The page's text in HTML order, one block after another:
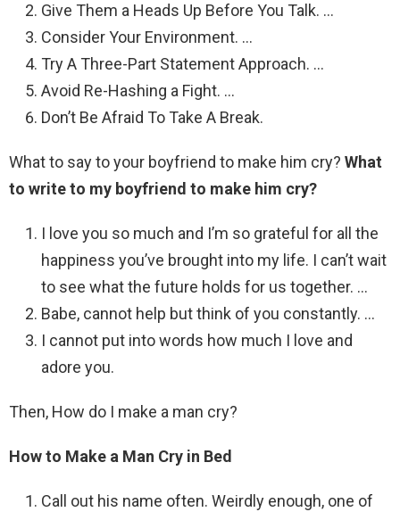
Give Them a Heads Up Before You Talk. …
Consider Your Environment. …
Try A Three-Part Statement Approach. …
Avoid Re-Hashing a Fight. …
Don’t Be Afraid To Take A Break.
What to say to your boyfriend to make him cry? What
to write to my boyfriend to make him cry?
I love you so much and I’m so grateful for all the
happiness you’ve brought into my life. I can’t wait
to see what the future holds for us together. …
Babe, cannot help but think of you constantly. …
I cannot put into words how much I love and
adore you.
Then, How do I make a man cry?
How to Make a Man Cry in Bed
Call out his name often. Weirdly enough, one of